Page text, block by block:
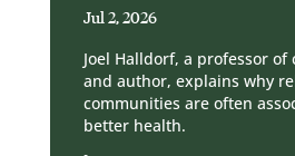
Jul 2, 2026
Joel Halldorf, a professor
and author, explains why
communities are often
better health.